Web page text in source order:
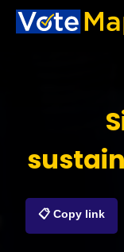
📋 Copy link